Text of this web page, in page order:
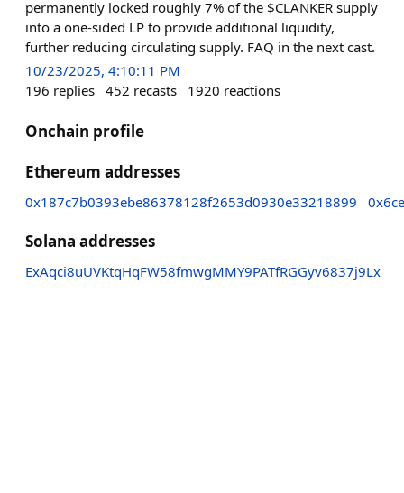
permanently locked roughly 7% of the $CLANKER supply
into a one-sided LP to provide additional liquidity,
further reducing circulating supply. FAQ in the next cast.
10/23/2025, 4:10:11 PM
196 replies 452 recasts 1920 reactions
Onchain profile
Ethereum addresses
0x187c7b0393ebe86378128f2653d0930e33218899
Solana addresses
ExAqci8uUVKtqHqFW58fmwgMMY9PATfRGGyv6837j9Lx